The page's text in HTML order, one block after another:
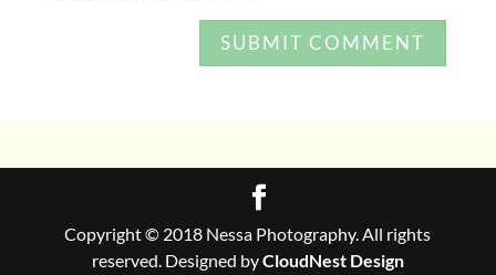
Copyright © 2018 Nessa Photography. All rights
reserved. Designed byCloudNest Design